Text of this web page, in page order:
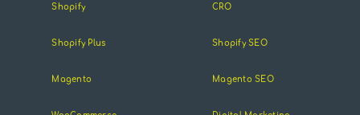
Shopify
Shopify Plus
Magento
CRO
Shopify SEO
Magento SEO